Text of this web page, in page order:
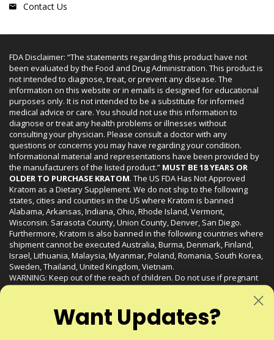
Contact Us
FDA Disclaimer: “The statements regarding this product have not
been evaluated by the Food and Drug Administration. This product is
not intended to diagnose, treat, or prevent any disease. The
information on this website or in emails is designed for educational
purposes only. It is not intended to be a substitute for informed
medical advice or care. You should not use this information to
diagnose or treat any health problems or illnesses without
consulting your physician. Please consult a doctor with any
questions or concerns you may have regarding your condition.
Informational material and representations have been provided by
the manufacturers of the listed product.” MUST BE 18 YEARS OR
OLDER TO PURCHASE KRATOM. The US FDA Has Not Approved
Kratom as a Dietary Supplement. We do not ship to the following
states, cities and counties in the US where Kratom is banned
Alabama, Arkansas, Indiana, Ohio, Rhode Island, Vermont,
Wisconsin. Sarasota County, Union County, Denver, San Diego.
Furthermore, Kratom is also banned in the following countries where
shipment cannot be executed Australia, Burma, Denmark, Finland,
Israel, Lithuania, Malaysia, Myanmar, Poland, Romania, South Korea,
Sweden, Thailand, United Kingdom, Vietnam.
WARNING: Keep out of the reach of children. Do not use if pregnant
or nursing. Do not use while operating heavy machinery. Product
may interact with other medications or substances. This product may
be harmful to your health. Please consult your physician or qualified
healthcare professional prior to use. This product may be habit-
Want Updates?